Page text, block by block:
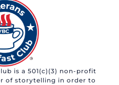
is a 501(c)(3) non-profit
of storytelling in order to